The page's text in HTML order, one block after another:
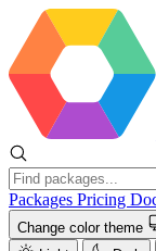
Packages Pricing
Change color theme